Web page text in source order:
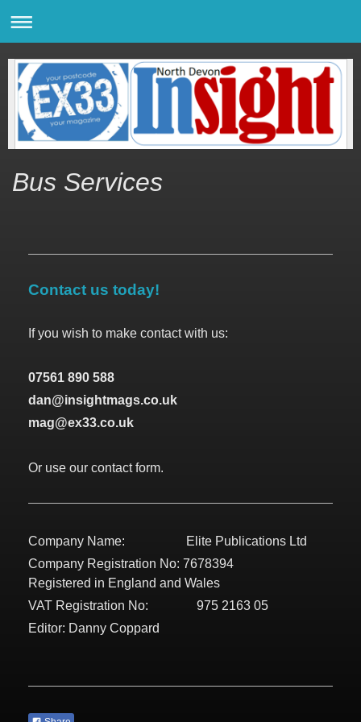
Bus Services
Contact us today!
If you wish to make contact with us:
07561 890 588
dan@insightmags.co.uk
mag@ex33.co.uk
Or use our contact form.
Company Name: Elite Publications Ltd
Company Registration No: 7678394
Registered in England and Wales
VAT Registration No: 975 2163 05
Editor: Danny Coppard